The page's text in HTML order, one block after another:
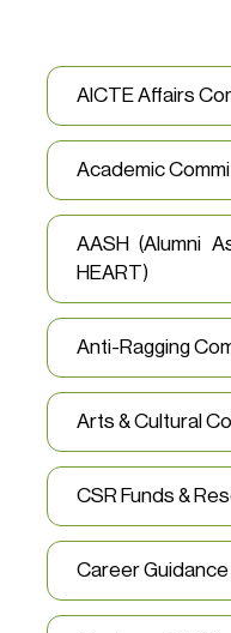
AICTE Affairs
Academic
AASH (Alumni
HEART)
Anti-Ragging
Arts & Cultural
CSR Funds &
Career Guidance